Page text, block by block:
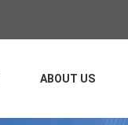
ABOUT US